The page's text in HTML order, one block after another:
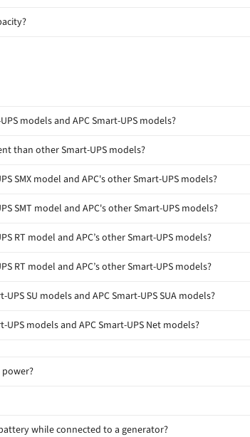
models and APC Smart-UPS models?
than other Smart-UPS models?
SMX model and APC's other Smart-UPS models?
SMT model and APC's other Smart-UPS models?
RT model and APC’s other Smart-UPS models?
RT model and APC’s other Smart-UPS models?
SU models and APC Smart-UPS SUA models?
models and APC Smart-UPS Net models?
while connected to a generator?